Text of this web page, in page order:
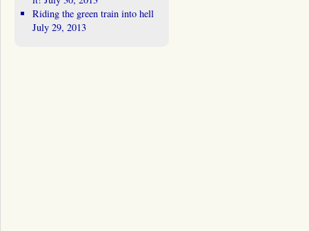
Riding the green train into hell
July 29, 2013